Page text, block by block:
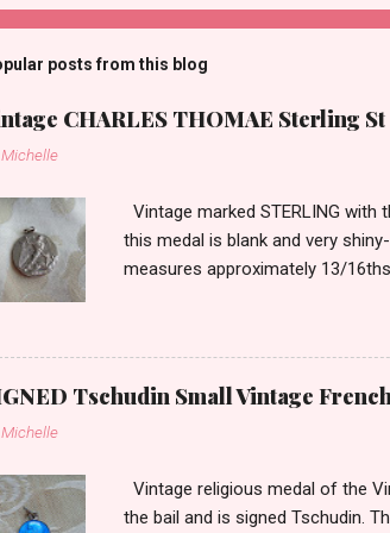
posts from this blog
CHARLES THOMAE Sterling
Michelle
Vintage marked STERLING
this medal is blank and very
measures approximately 13/
Tschudin Small Vintage
Michelle
Vintage religious medal of the
the bail and is signed Tschudin.